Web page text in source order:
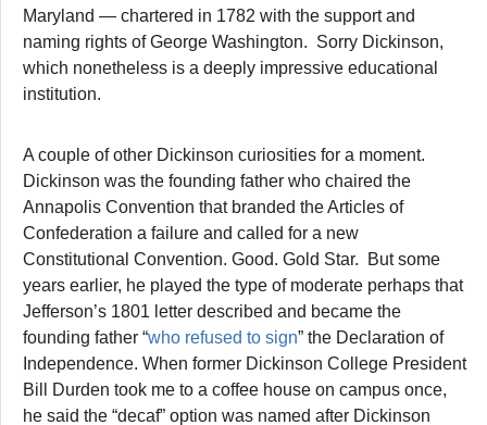
Maryland — chartered in 1782 with the support and
naming rights of George Washington. Sorry Dickinson,
which nonetheless is a deeply impressive educational
institution.
A couple of other Dickinson curiosities for a moment.
Dickinson was the founding father who chaired the
Annapolis Convention that branded the Articles of
Confederation a failure and called for a new
Constitutional Convention. Good. Gold Star. But some
years earlier, he played the type of moderate perhaps that
Jefferson’s 1801 letter described and became the
founding father “who refused to sign” the Declaration of
Independence. When former Dickinson College President
Bill Durden took me to a coffee house on campus once,
he said the “decaf” option was named after Dickinson